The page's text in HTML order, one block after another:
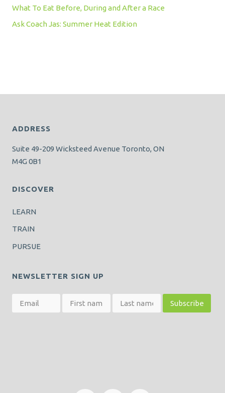
What To Eat Before, During and After a Race
Ask Coach Jas: Summer Heat Edition
ADDRESS
Suite 49-209 Wicksteed Avenue Toronto, ON
M4G 0B1
DISCOVER
LEARN
TRAIN
PURSUE
NEWSLETTER SIGN UP